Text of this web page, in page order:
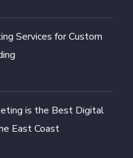
Services for Custom
is the Best Digital
East Coast